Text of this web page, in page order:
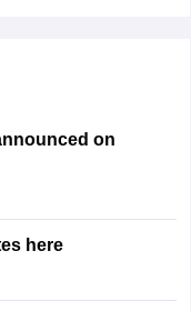
on
here